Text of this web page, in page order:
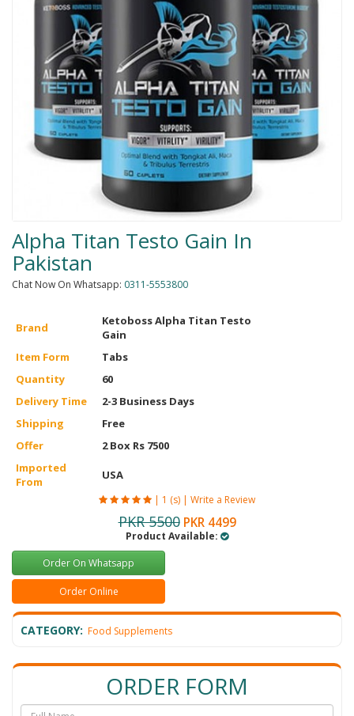
Accessories
HELP
0311-5553800
Order@amazonprime.com.pk
(+92) 0311-5553800
(+92) 0311-5553800
Alpha Titan Testo Gain In
Pakistan
Chat Now On Whatsapp: 0311-5553800
Brand
Ketoboss Alpha Titan Testo
Gain
Item Form
Tabs
Quantity
60
Delivery Time
2-3 Business Days
Shipping
Free
Offer
2 Box Rs 7500
Imported
From
USA
| 1 (s) | Write a Review
PKR 5500 PKR 4499
Product Available:
Order On Whatsapp
Order Online
CATEGORY: Food Supplements
ORDER FORM